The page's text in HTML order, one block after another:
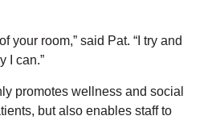
your room,” said Pat. “I try and
I can.”
promotes wellness and social
but also enables staff to